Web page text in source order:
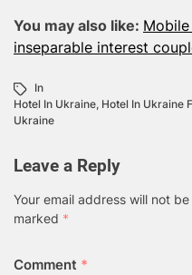
You may also like:
inseparable interest
In
Hotel In Ukraine, Hotel In Ukraine
Ukraine
Leave a Reply
Your email address will not
marked *
Comment *